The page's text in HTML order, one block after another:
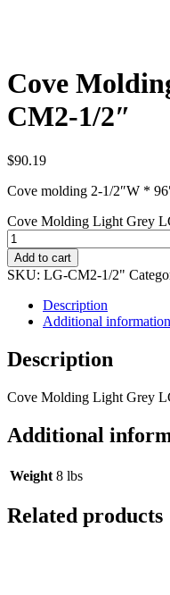
Cove
CM2-1/2″
$90.19
Cove molding 2-1/2″W *
Cove Molding Light Grey
Add to cart
SKU: LG-CM2-1/2"
Description
Additional information
Description
Cove Molding Light Grey
Additional
Weight 8 lbs
Related products